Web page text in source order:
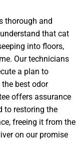
thorough and
that cat
into floors,
Our technicians
a plan to
best odor
offers assurance
to restoring the
freeing it from the
on our promise